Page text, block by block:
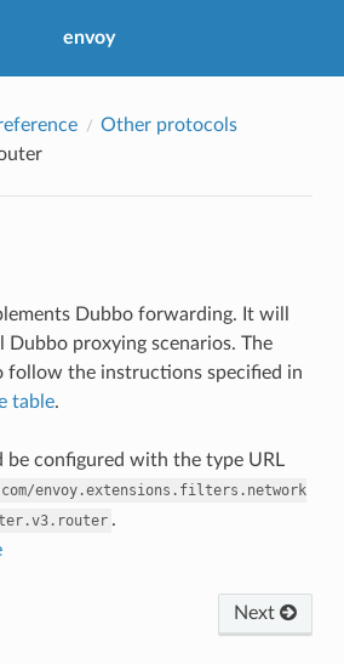
envoy
Other protocols
Dubbo forwarding. It will
Dubbo proxying scenarios. The
follow the instructions specified in
table.
be configured with the type URL
envoy.extensions.filters.network
.
Next